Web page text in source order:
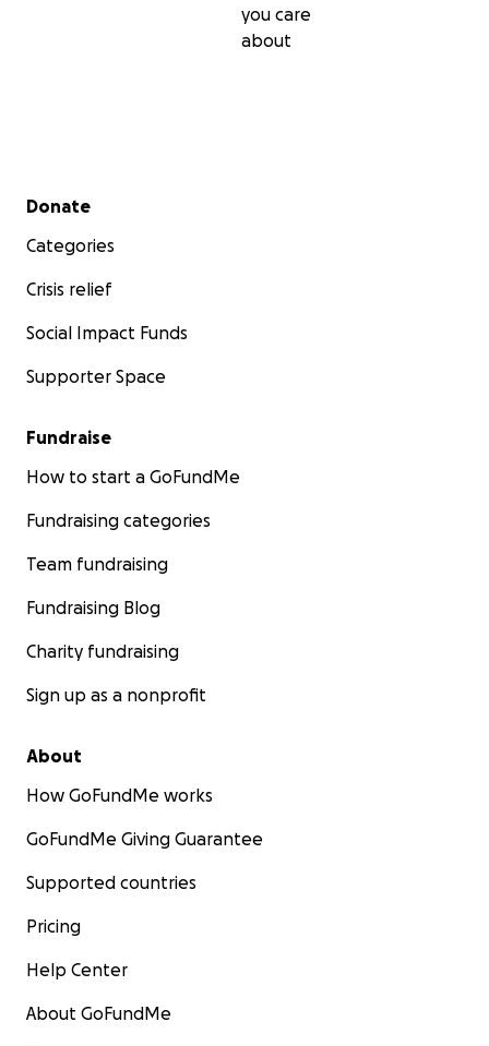
you care
about
Secondary menu
Donate
Categories
Crisis relief
Social Impact Funds
Supporter Space
Fundraise
How to start a GoFundMe
Fundraising categories
Team fundraising
Fundraising Blog
Charity fundraising
Sign up as a nonprofit
About
How GoFundMe works
GoFundMe Giving Guarantee
Supported countries
Pricing
Help Center
About GoFundMe